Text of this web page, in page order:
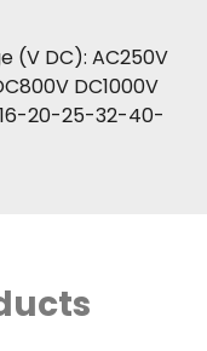
(V DC): AC250V
DC1000V
20-25-32-40-